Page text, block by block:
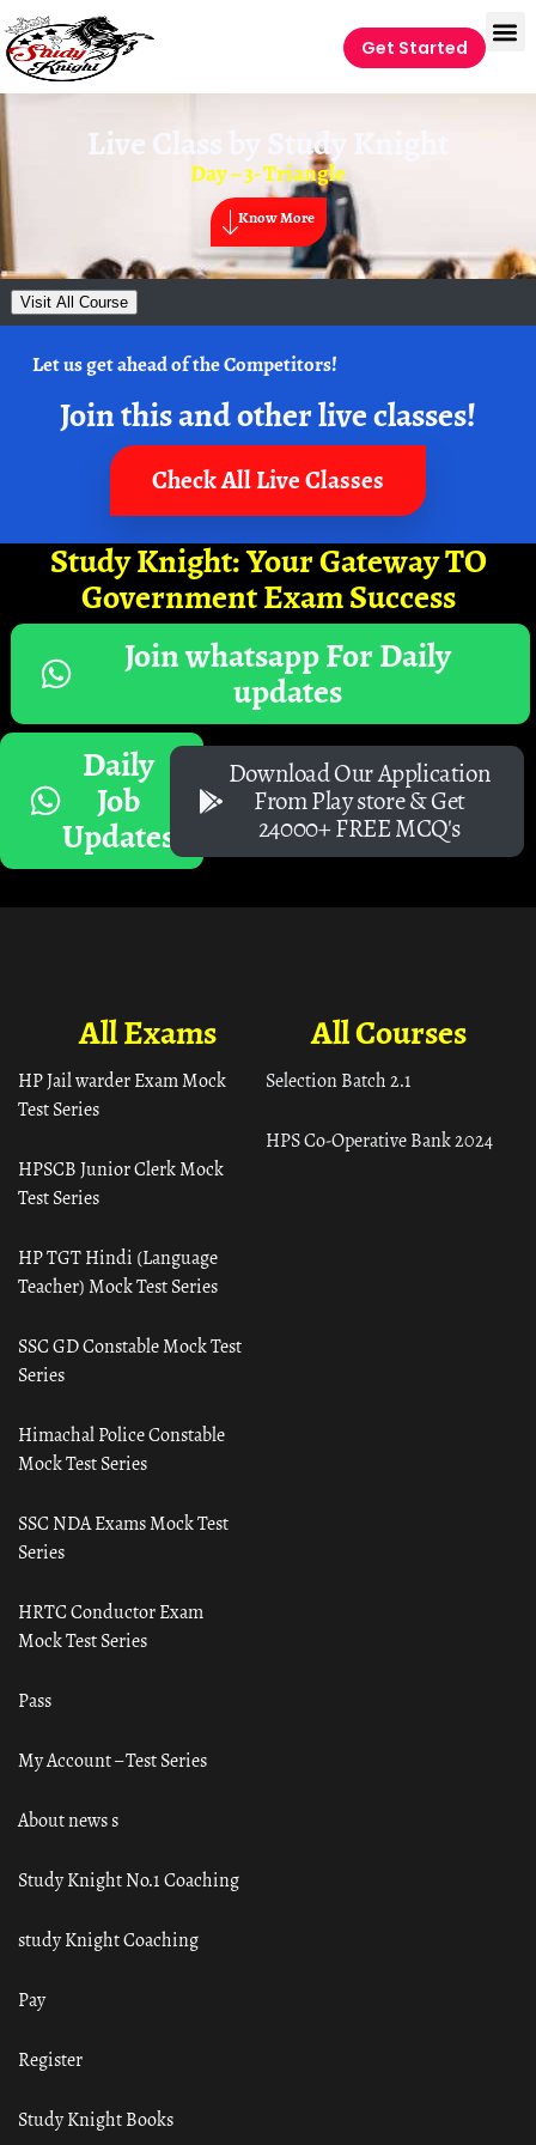
Get Started
Live Class by Study Knight
Day – 3- Triangle
Know More
Visit All Course
Let us get ahead of the Competitors!
Join this and other live classes!
Check All Live Classes
Study Knight: Your Gateway TO
Government Exam Success
Join whatsapp For Daily
updates
Daily
Job
Updates
Download Our Application
From Play store & Get
24000+ FREE MCQ's
All Courses
Selection Batch 2.1
HPS Co-Operative Bank 2024
All Exams
HP Jail warder Exam Mock
Test Series
HPSCB Junior Clerk Mock
Test Series
HP TGT Hindi (Language
Teacher) Mock Test Series
SSC GD Constable Mock Test
Series
Himachal Police Constable
Mock Test Series
SSC NDA Exams Mock Test
Series
HRTC Conductor Exam
Mock Test Series
Pass
My Account – Test Series
About news s
Study Knight No.1 Coaching
study Knight Coaching
Pay
Register
Study Knight Books